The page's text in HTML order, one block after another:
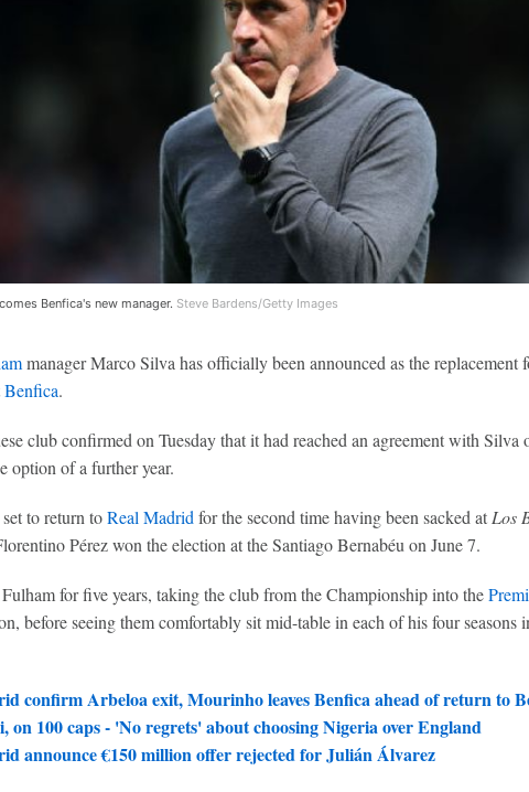
Benfica's new manager. Steve Bardens/Getty Images
manager Marco Silva has officially been announced as the replacement
Benfica.
club confirmed on Tuesday that it had reached an agreement with Silva
option of a further year.
to return toReal Madridfor the second time having been sacked atLos
Pérez won the election at the Santiago Bernabéu on June 7.
for five years, taking the club from the Championship into the
before seeing them comfortably sit mid-table in each of his four seasons
confirm Arbeloa exit, Mourinho leaves Benfica ahead of return to
on 100 caps - 'No regrets' about choosing Nigeria over England
announce €150 million offer rejected for Julián Álvarez